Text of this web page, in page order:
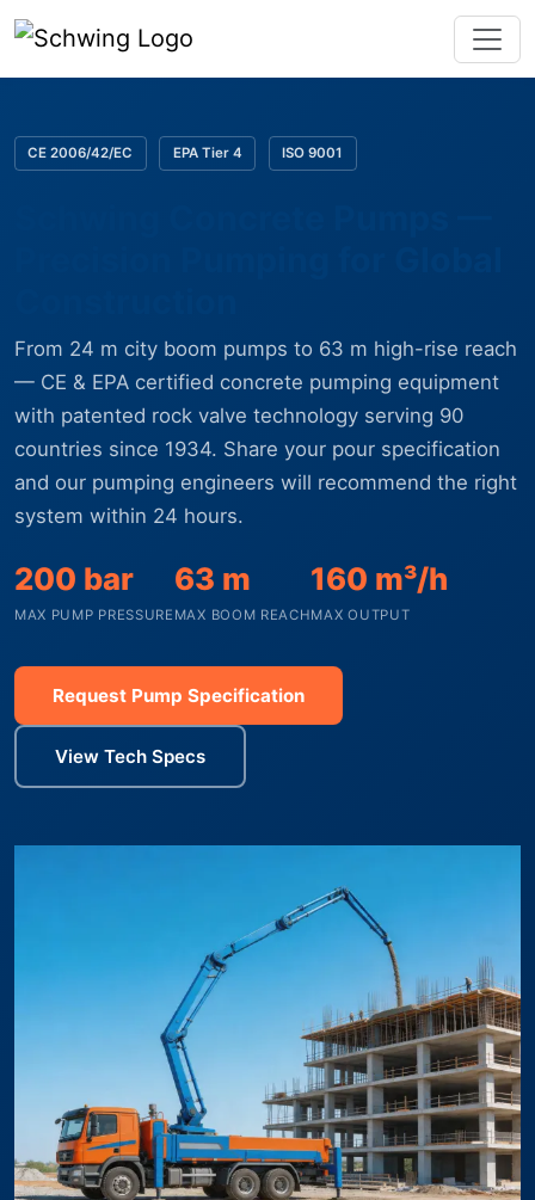
CE 2006/42/EC EPA Tier 4 ISO 9001
From 24 m city boom pumps to 63 m high-rise reach
— CE & EPA certified concrete pumping equipment
with patented rock valve technology serving 90
countries since 1934. Share your pour specification
and our pumping engineers will recommend the right
system within 24 hours.
200 bar
MAX PUMP PRESSURE
63 m
MAX BOOM REACH
160 m³/h
MAX OUTPUT
Request Pump Specification
View Tech Specs